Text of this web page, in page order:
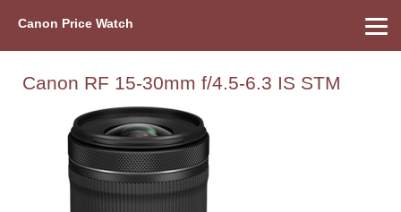
Canon Price Watch
Canon RF 15-30mm f/4.5-6.3 IS STM